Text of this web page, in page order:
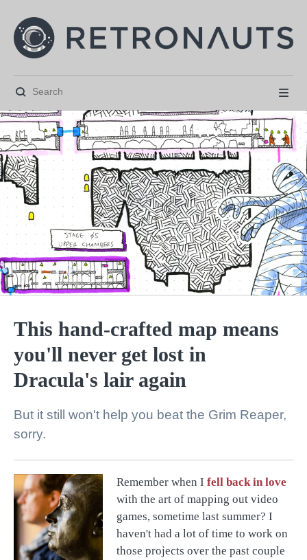
 
   
This hand-crafted map means
you'll never get lost in
Dracula's lair again
But it still won't help you beat the Grim Reaper,
sorry.
@retronauts
http:// 1UP.com
Remember when I fell back in love
with the art of mapping out video
games, sometime last summer? I
haven't had a lot of time to work on
those projects over the past couple